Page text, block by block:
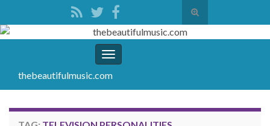
Toggle
search
form
Search for:
Toggle
thebeautifulmusic.com